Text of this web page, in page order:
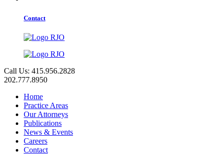
Contact
Call Us: 415.956.2828
202.777.8950
Home
Practice Areas
Our Attorneys
Publications
News & Events
Careers
Contact